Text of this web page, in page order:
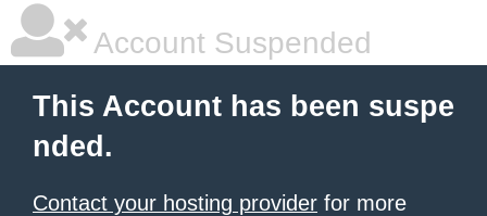
Account Suspended
This Account has been suspe
nded.
Contact your hosting provider for more